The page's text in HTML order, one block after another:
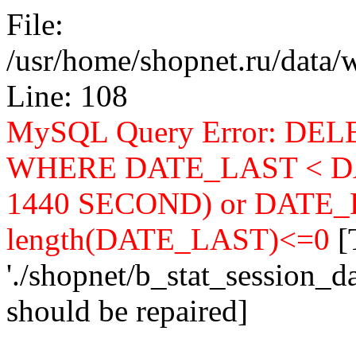
File:
/usr/home/shopnet.ru/
Line: 108
MySQL Query Error:
WHERE DATE_LAST <
1440 SECOND) or
length(DATE_LAST)<=0
'./shopnet/
should be repaired]